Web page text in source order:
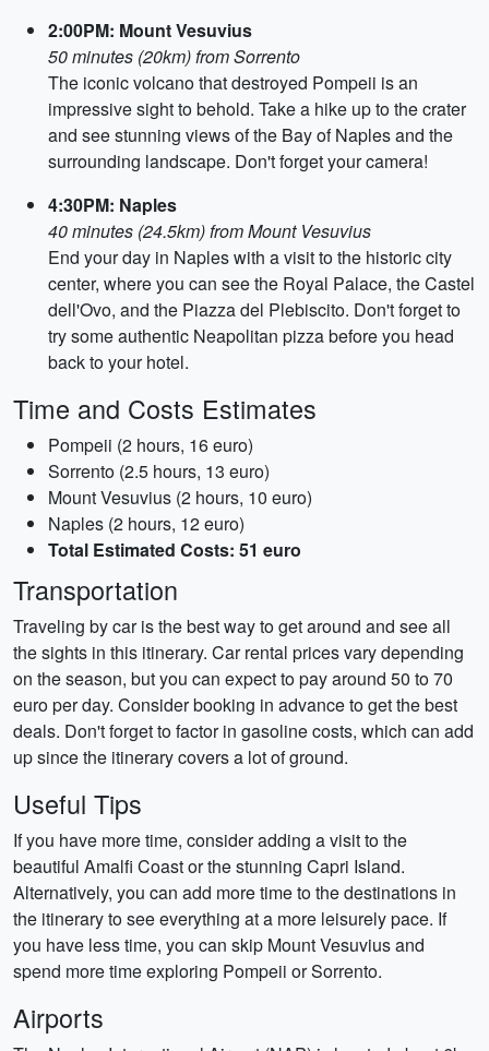
2:00PM: Mount Vesuvius
50 minutes (20km) from Sorrento
The iconic volcano that destroyed Pompeii is an
impressive sight to behold. Take a hike up to the crater
and see stunning views of the Bay of Naples and the
surrounding landscape. Don't forget your camera!
4:30PM: Naples
40 minutes (24.5km) from Mount Vesuvius
End your day in Naples with a visit to the historic city
center, where you can see the Royal Palace, the Castel
dell'Ovo, and the Piazza del Plebiscito. Don't forget to
try some authentic Neapolitan pizza before you head
back to your hotel.
Time and Costs Estimates
Pompeii (2 hours, 16 euro)
Sorrento (2.5 hours, 13 euro)
Mount Vesuvius (2 hours, 10 euro)
Naples (2 hours, 12 euro)
Total Estimated Costs: 51 euro
Transportation
Traveling by car is the best way to get around and see all
the sights in this itinerary. Car rental prices vary depending
on the season, but you can expect to pay around 50 to 70
euro per day. Consider booking in advance to get the best
deals. Don't forget to factor in gasoline costs, which can add
up since the itinerary covers a lot of ground.
Useful Tips
If you have more time, consider adding a visit to the
beautiful Amalfi Coast or the stunning Capri Island.
Alternatively, you can add more time to the destinations in
the itinerary to see everything at a more leisurely pace. If
you have less time, you can skip Mount Vesuvius and
spend more time exploring Pompeii or Sorrento.
Airports